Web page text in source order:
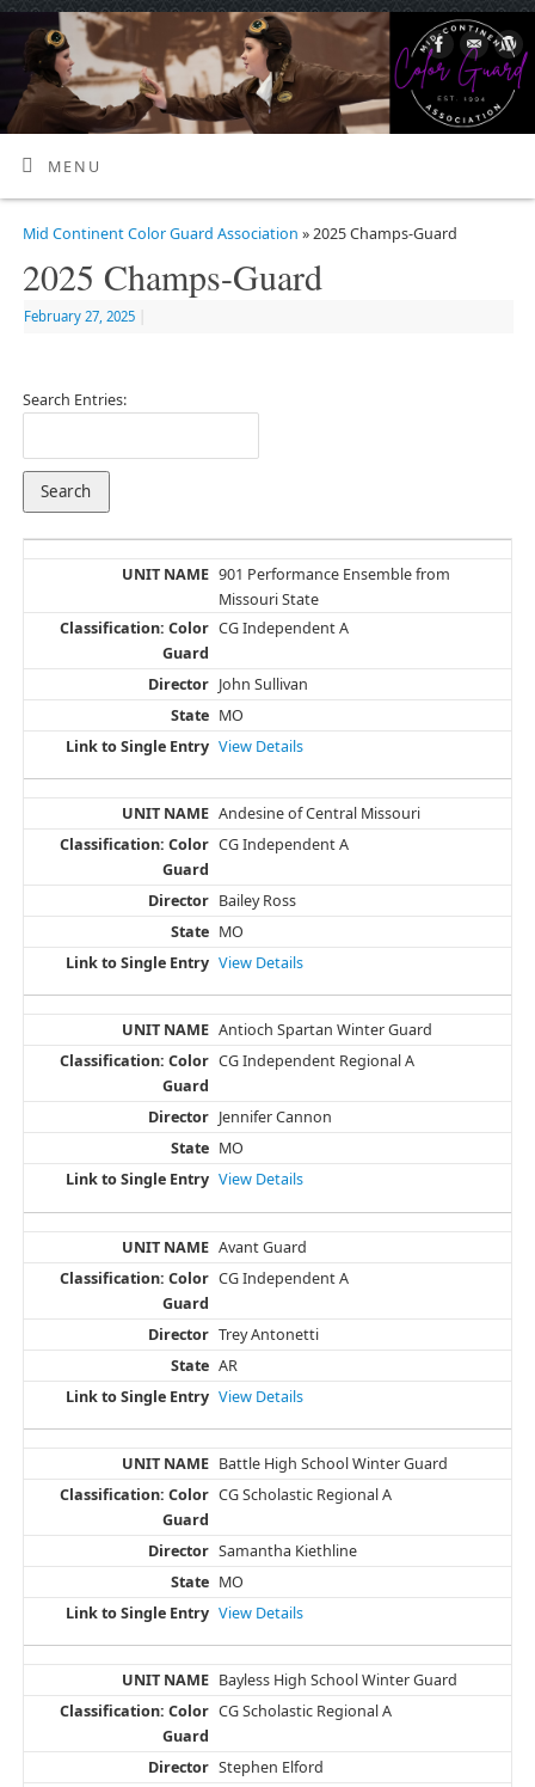
MENU
Mid Continent Color Guard Association » 2025 Champs-Guard
2025 Champs-Guard
February 27, 2025
Search Entries:
901 Performance Ensemble from
Missouri State
CG Independent A
John Sullivan
MO
View Details
Andesine of Central Missouri
CG Independent A
Bailey Ross
MO
View Details
Antioch Spartan Winter Guard
CG Independent Regional A
Jennifer Cannon
MO
View Details
Avant Guard
CG Independent A
Trey Antonetti
AR
View Details
Battle High School Winter Guard
CG Scholastic Regional A
Samantha Kiethline
MO
View Details
Bayless High School Winter Guard
CG Scholastic Regional A
Stephen Elford